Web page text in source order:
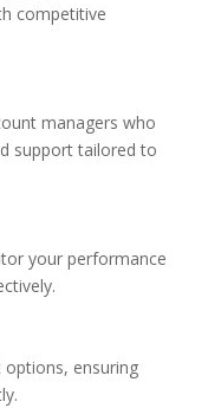
competitive
managers who
support tailored to
your performance
options, ensuring